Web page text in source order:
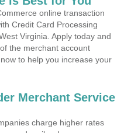
online transaction
Credit Card Processing
Virginia. Apply today and
the merchant account
to help you increase your
Merchant Service
charge higher rates